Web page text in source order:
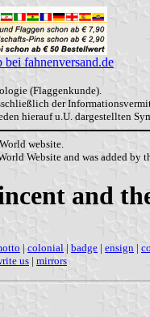
fahnenversand.de
(Flaggenkunde).
der
hierauf u.U. dargestellten
website.
Website and was added by
and
| colonial | badge | ensign |
us | mirrors